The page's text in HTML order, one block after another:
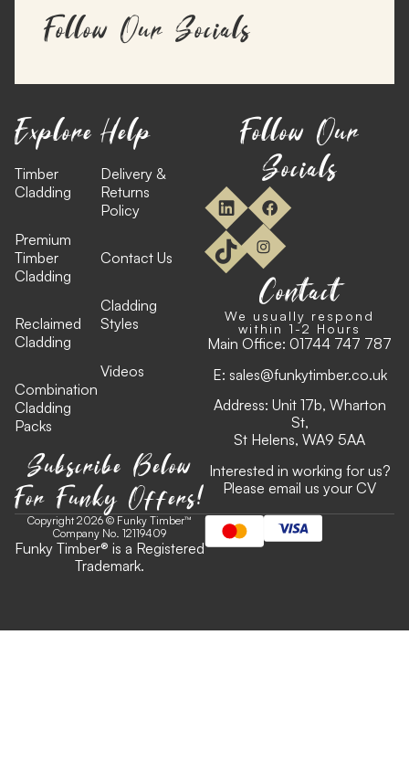
Follow Our Socials
Explore
Timber
Cladding
Premium
Timber
Cladding
Reclaimed
Cladding
Combination
Cladding
Packs
Help
Delivery &
Returns
Policy
Contact Us
Cladding
Styles
Videos
Subscribe Below
For Funky Offers!
Follow Our
Socials
Contact
We usually respond
within 1-2 Hours
Main Office: 01744 747 787
E: sales@funkytimber.co.uk
Address: Unit 17b, Wharton
St,
St Helens, WA9 5AA
Interested in working for us?
Please email us your CV
Copyright 2026 © Funky Timber™
Company No. 12119409
Funky Timber® is a Registered
Trademark.